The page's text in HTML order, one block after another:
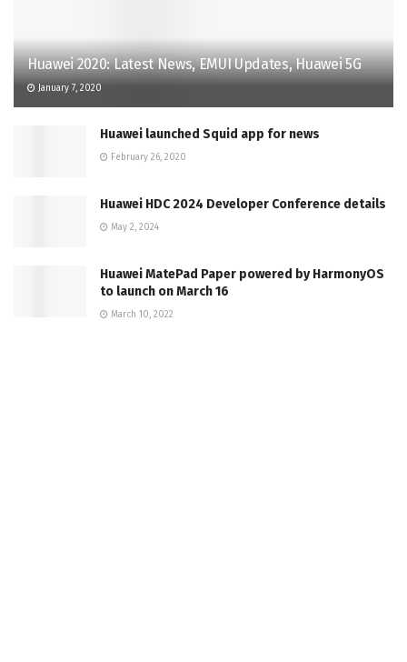
Huawei 2020: Latest News, EMUI Updates, Huawei 5G
January 7, 2020
Huawei launched Squid app for news
February 26, 2020
Huawei HDC 2024 Developer Conference details
May 2, 2024
Huawei MatePad Paper powered by HarmonyOS
to launch on March 16
March 10, 2022